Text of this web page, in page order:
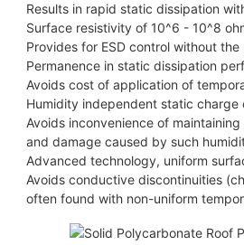
Results in rapid static dissipation
Surface resistivity of 10^6 - 10^8
Provides for ESD control without
Permanence in static dissipation
Avoids cost of application of
Humidity independent static charge
Avoids inconvenience of
and damage caused by such
Advanced technology, uniform
Avoids conductive discontinuities
often found with non-uniform